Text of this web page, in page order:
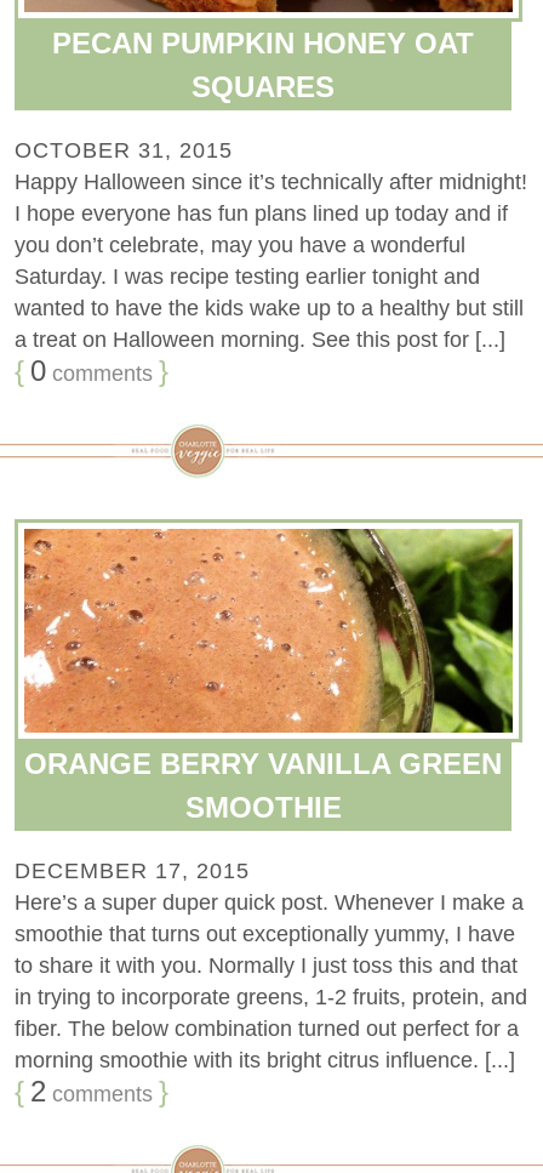
PECAN PUMPKIN HONEY OAT
SQUARES
OCTOBER 31, 2015
Happy Halloween since it’s technically after midnight!
I hope everyone has fun plans lined up today and if
you don’t celebrate, may you have a wonderful
Saturday. I was recipe testing earlier tonight and
wanted to have the kids wake up to a healthy but still
a treat on Halloween morning. See this post for [...]
{ 0 comments }
ORANGE BERRY VANILLA GREEN
SMOOTHIE
DECEMBER 17, 2015
Here’s a super duper quick post. Whenever I make a
smoothie that turns out exceptionally yummy, I have
to share it with you. Normally I just toss this and that
in trying to incorporate greens, 1-2 fruits, protein, and
fiber. The below combination turned out perfect for a
morning smoothie with its bright citrus influence. [...]
{ 2 comments }